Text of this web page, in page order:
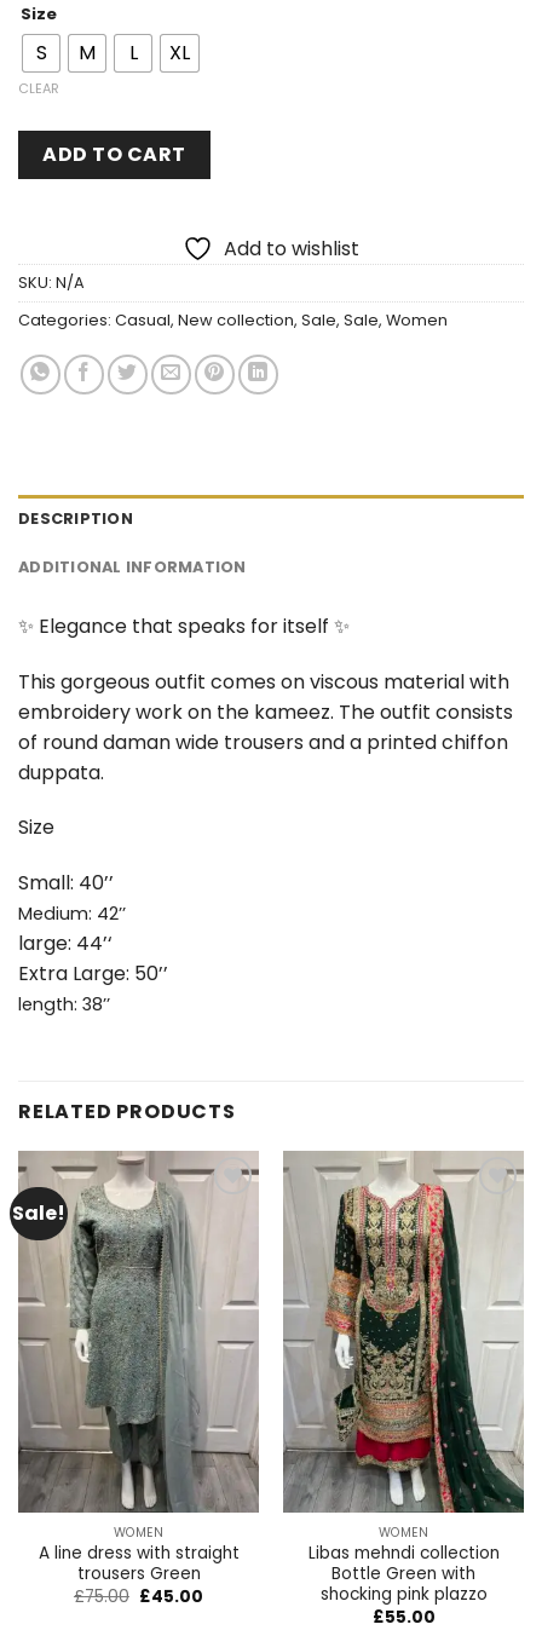
Size
S M L XL
CLEAR
ADD TO CART
Add to wishlist
SKU: N/A
Categories: Casual, New collection, Sale, Sale, Women
DESCRIPTION
ADDITIONAL INFORMATION
✨ Elegance that speaks for itself ✨
This gorgeous outfit comes on viscous material with
embroidery work on the kameez. The outfit consists
of round daman wide trousers and a printed chiffon
duppata.
Size
Small: 40’’
Medium: 42’’
large: 44’‘
Extra Large: 50’’
length: 38’’
RELATED PRODUCTS
Sale!
wishlist
WOMEN
A line dress with straight
trousers Green
£75.00 £45.00
wishlist
WOMEN
Libas mehndi collection
Bottle Green with
shocking pink plazzo
£55.00